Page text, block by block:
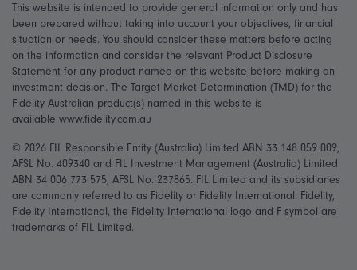
This website is intended to provide general information only and has
been prepared without taking into account your objectives, financial
situation or needs. You should consider these matters before acting
on the information and consider the relevant Product Disclosure
Statement for any product named on this website before making an
investment decision. The Target Market Determination (TMD) for the
Fidelity Australian product(s) named in this website is
available www.fidelity.com.au
© 2026 FIL Responsible Entity (Australia) Limited ABN 33 148 059 009,
AFSL No. 409340 and FIL Investment Management (Australia) Limited
ABN 34 006 773 575, AFSL No. 237865. FIL Limited and its subsidiaries
are commonly referred to as Fidelity or Fidelity International. Fidelity,
Fidelity International, the Fidelity International logo and F symbol are
trademarks of FIL Limited.